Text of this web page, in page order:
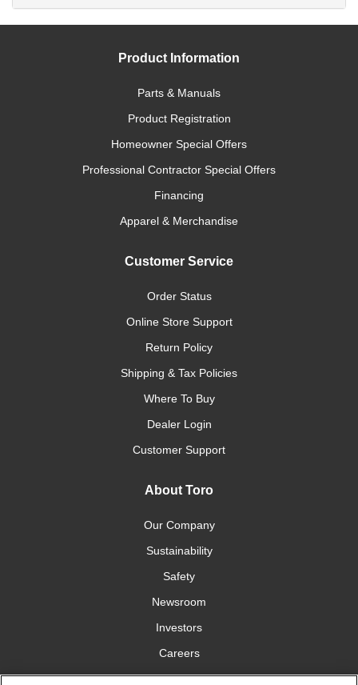
Product Information
Parts & Manuals
Product Registration
Homeowner Special Offers
Professional Contractor Special Offers
Financing
Apparel & Merchandise
Customer Service
Order Status
Online Store Support
Return Policy
Shipping & Tax Policies
Where To Buy
Dealer Login
Customer Support
About Toro
Our Company
Sustainability
Safety
Newsroom
Investors
Careers
YardCare.com